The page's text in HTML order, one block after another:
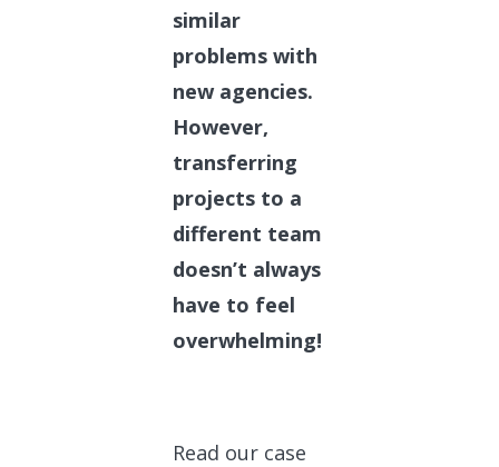
similar
problems with
new agencies.
However,
transferring
projects to a
different team
doesn’t always
have to feel
overwhelming!
Read our case